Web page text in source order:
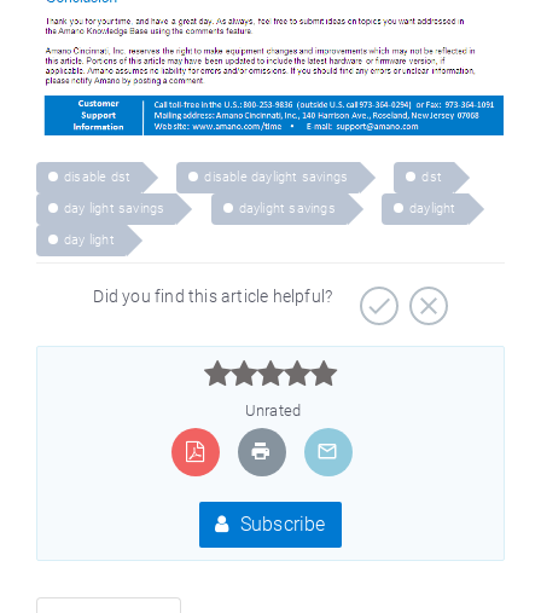
disable dst disable daylight savings
dst
day light savings
daylight savings
daylight
day light
Did you find this article helpful?



Unrated
Subscribe